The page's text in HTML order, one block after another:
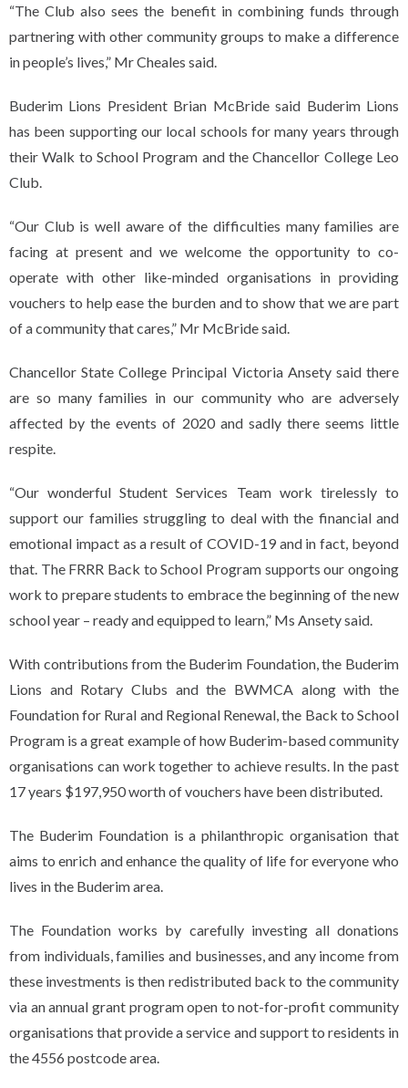
“The Club also sees the benefit in combining funds through
partnering with other community groups to make a difference
in people’s lives,” Mr Cheales said.
Buderim Lions President Brian McBride said Buderim Lions
has been supporting our local schools for many years through
their Walk to School Program and the Chancellor College Leo
Club.
“Our Club is well aware of the difficulties many families are
facing at present and we welcome the opportunity to co-
operate with other like-minded organisations in providing
vouchers to help ease the burden and to show that we are part
of a community that cares,” Mr McBride said.
Chancellor State College Principal Victoria Ansety said there
are so many families in our community who are adversely
affected by the events of 2020 and sadly there seems little
respite.
“Our wonderful Student Services Team work tirelessly to
support our families struggling to deal with the financial and
emotional impact as a result of COVID-19 and in fact, beyond
that. The FRRR Back to School Program supports our ongoing
work to prepare students to embrace the beginning of the new
school year – ready and equipped to learn,” Ms Ansety said.
With contributions from the Buderim Foundation, the Buderim
Lions and Rotary Clubs and the BWMCA along with the
Foundation for Rural and Regional Renewal, the Back to School
Program is a great example of how Buderim-based community
organisations can work together to achieve results. In the past
17 years $197,950 worth of vouchers have been distributed.
The Buderim Foundation is a philanthropic organisation that
aims to enrich and enhance the quality of life for everyone who
lives in the Buderim area.
The Foundation works by carefully investing all donations
from individuals, families and businesses, and any income from
these investments is then redistributed back to the community
via an annual grant program open to not-for-profit community
organisations that provide a service and support to residents in
the 4556 postcode area.